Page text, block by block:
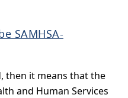
SAMHSA-
then it means that the
and Human Services